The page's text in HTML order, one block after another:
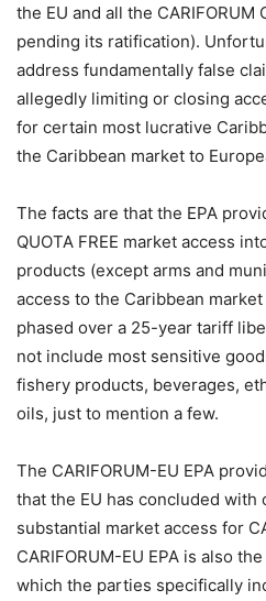
the EU and all the
pending its ratification).
address fundamentally false
allegedly limiting or closing
for certain most lucrative
the Caribbean market to
The facts are that the EPA
QUOTA FREE market access
products (except arms and
access to the Caribbean
phased over a 25-year tariff
not include most sensitive
fishery products, beverages,
oils, just to mention a few.
The CARIFORUM-EU EPA
that the EU has concluded with
substantial market access for
CARIFORUM-EU EPA is also
which the parties specifically